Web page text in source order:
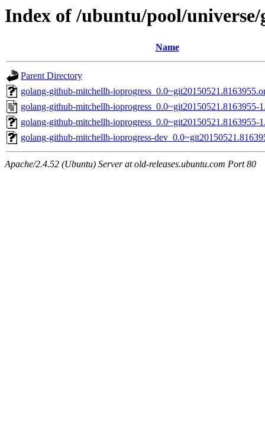
Index of /ubuntu/pool/
Name
Parent Directory
golang-github-mitchellh-
golang-github-mitchellh-ioprogress_0.0~git20150521.8163955-
golang-github-mitchellh-ioprogress_0.0~git20150521.8163955-
golang-github-mitchellh-ioprogress-
Apache/2.4.52 (Ubuntu) Server at old-releases.ubuntu.com Port 80